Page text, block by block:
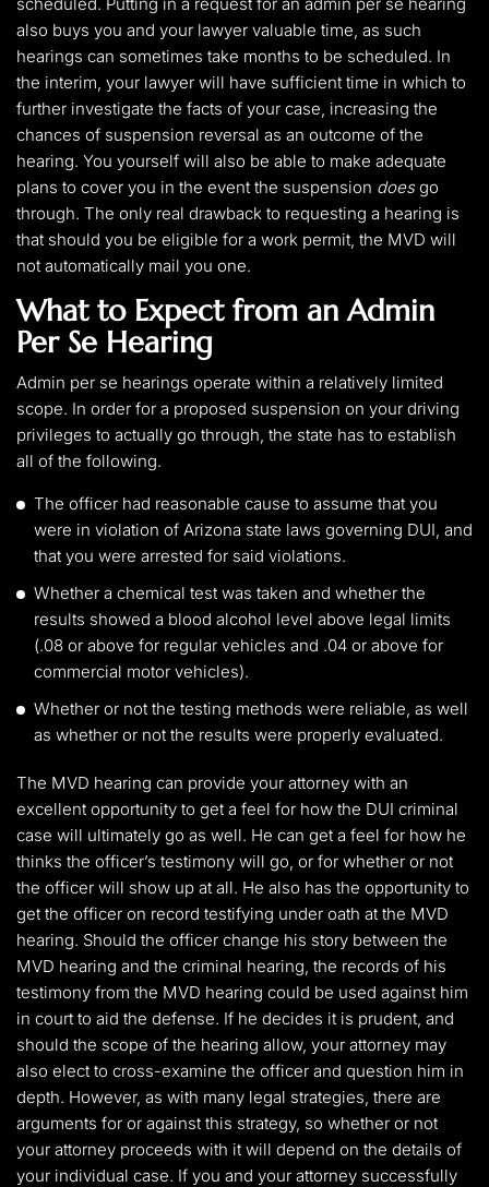
also buys you and your lawyer valuable time, as such
hearings can sometimes take months to be scheduled. In
the interim, your lawyer will have sufficient time in which to
further investigate the facts of your case, increasing the
chances of suspension reversal as an outcome of the
hearing. You yourself will also be able to make adequate
plans to cover you in the event the suspension doesgo
through. The only real drawback to requesting a hearing is
that should you be eligible for a work permit, the MVD will
not automatically mail you one.
What to Expect from an Admin
Per Se Hearing
Admin per se hearings operate within a relatively limited
scope. In order for a proposed suspension on your driving
privileges to actually go through, the state has to establish
all of the following.
The officer had reasonable cause to assume that you
were in violation of Arizona state laws governing DUI, and
that you were arrested for said violations.
Whether a chemical test was taken and whether the
results showed a blood alcohol level above legal limits
(.08 or above for regular vehicles and .04 or above for
commercial motor vehicles).
Whether or not the testing methods were reliable, as well
as whether or not the results were properly evaluated.
The MVD hearing can provide your attorney with an
excellent opportunity to get a feel for how the DUI criminal
case will ultimately go as well. He can get a feel for how he
thinks the officer’s testimony will go, or for whether or not
the officer will show up at all. He also has the opportunity to
get the officer on record testifying under oath at the MVD
hearing. Should the officer change his story between the
MVD hearing and the criminal hearing, the records of his
testimony from the MVD hearing could be used against him
in court to aid the defense. If he decides it is prudent, and
should the scope of the hearing allow, your attorney may
also elect to cross-examine the officer and question him in
depth. However, as with many legal strategies, there are
arguments for or against this strategy, so whether or not
your attorney proceeds with it will depend on the details of
your individual case. If you and your attorney successfully